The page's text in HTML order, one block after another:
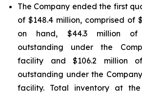
The Company ended the first
of $148.4 million, comprised of
on hand, $44.3 million of
outstanding under the
facility and $106.2 million
outstanding under the
facility. Total inventory at